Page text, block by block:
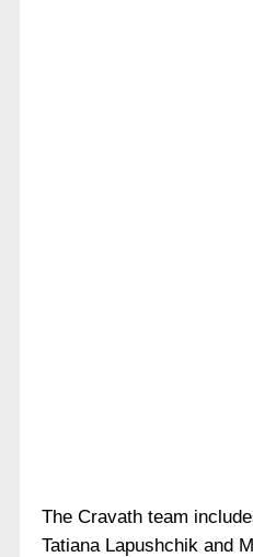
The Cravath team
Tatiana Lapushchik and